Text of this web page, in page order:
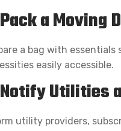
a Moving
a bag with
easily accessible.
Utilities
utility providers,